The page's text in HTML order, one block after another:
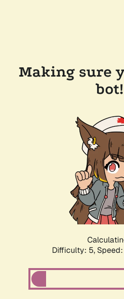
Making sure
bot!
Difficulty: 5,